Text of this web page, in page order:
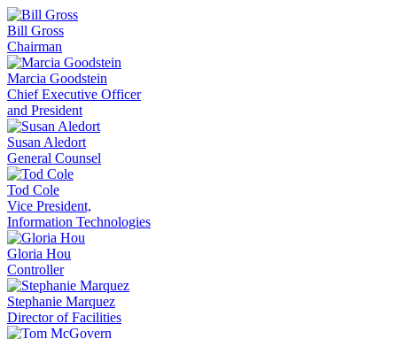
Bill Gross
Chairman
Marcia Goodstein
Chief Executive Officer
and President
Susan Aledort
General Counsel
Tod Cole
Vice President,
Information Technologies
Gloria Hou
Controller
Stephanie Marquez
Director of Facilities